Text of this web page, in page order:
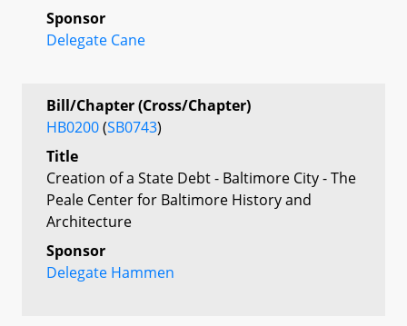
Sponsor
Delegate Cane
Bill/Chapter (Cross/Chapter)
HB0200(SB0743)
Title
Creation of a State Debt - Baltimore City - The
Peale Center for Baltimore History and
Architecture
Sponsor
Delegate Hammen